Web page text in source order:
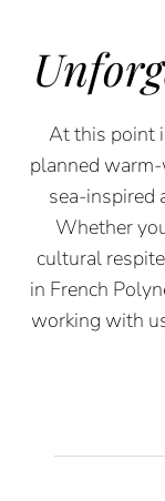
At this point
planned
sea-inspired
Whether
cultural
in French
working with